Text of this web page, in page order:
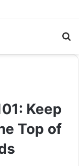
Keep
Top of